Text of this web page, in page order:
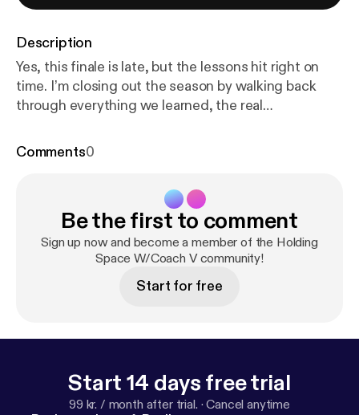
Description
Yes, this finale is late, but the lessons hit right on
time. I’m closing out the season by walking back
through everything we learned, the real
guests shared that shifted something in all of us.
rediscovery and healing, I’m leaving you with
something that takes those lessons even deeper:
my brand-new video series and workbook. If this
season spoke to you, this resource will take you to
b/ajourneyofrediscovery ] Watch on YouTube:https://
[https://www.youtube.com/channel/UChKh
S2qr7e3t974hjdV1JCg]
Comments0
Be the first to comment
Sign up now and become a member of the Holding
Space W/Coach V community!
Start for free
Start 14 days free trial
99 kr. / month after trial. ·Cancel anytime